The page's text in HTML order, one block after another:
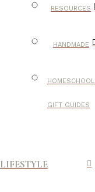
RESOURCES
HANDMADE
HOMESCHOOL
GIFT GUIDES
LIFESTYLE